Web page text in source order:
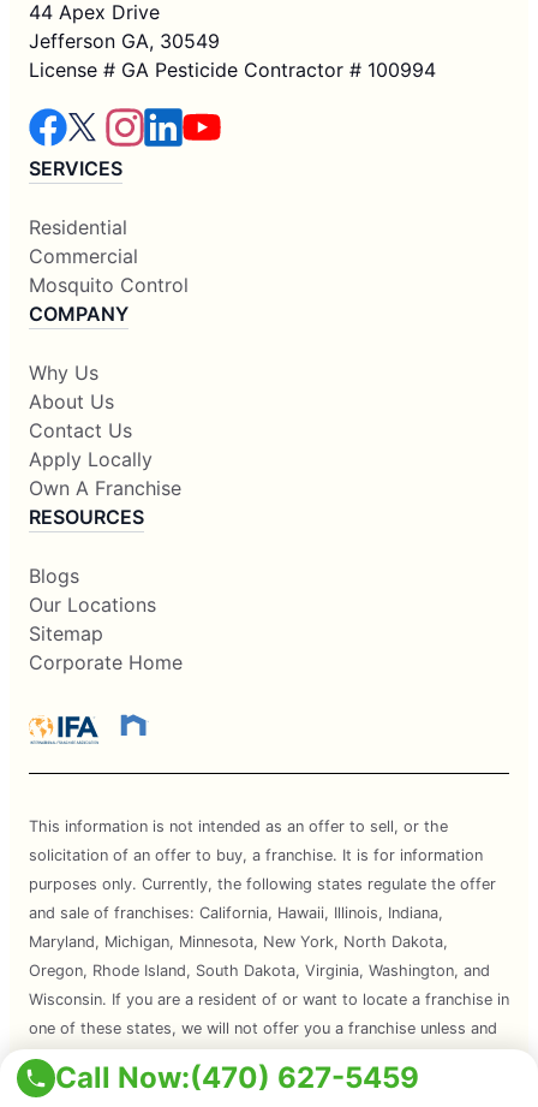
Call Now:(470) 627-5459
44 Apex Drive
Jefferson GA, 30549
License # GA Pesticide Contractor # 100994
SERVICES
Residential
Commercial
Mosquito Control
COMPANY
Why Us
About Us
Contact Us
Apply Locally
Own A Franchise
RESOURCES
Blogs
Our Locations
Sitemap
Corporate Home
This information is not intended as an offer to sell, or the
solicitation of an offer to buy, a franchise. It is for information
purposes only. Currently, the following states regulate the offer
and sale of franchises: California, Hawaii, Illinois, Indiana,
Maryland, Michigan, Minnesota, New York, North Dakota,
Oregon, Rhode Island, South Dakota, Virginia, Washington, and
Wisconsin. If you are a resident of or want to locate a franchise in
one of these states, we will not offer you a franchise unless and
until we have complied with applicable pre-sale registration and
disclosure requirements in your state.